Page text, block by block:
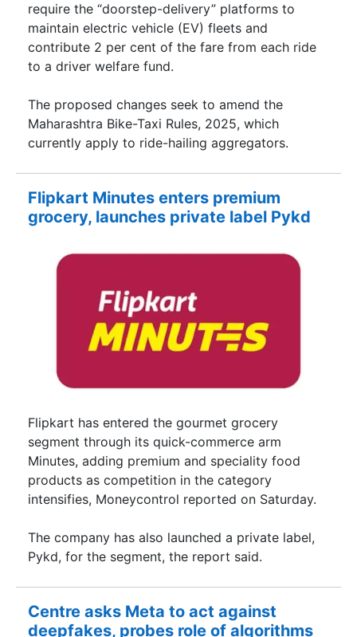
require the “doorstep-delivery” platforms to
maintain electric vehicle (EV) fleets and
contribute 2 per cent of the fare from each ride
to a driver welfare fund.
The proposed changes seek to amend the
Maharashtra Bike-Taxi Rules, 2025, which
currently apply to ride-hailing aggregators.
Flipkart Minutes enters premium
grocery, launches private label Pykd
Flipkart has entered the gourmet grocery
segment through its quick-commerce arm
Minutes, adding premium and speciality food
products as competition in the category
intensifies, Moneycontrol reported on Saturday.
The company has also launched a private label,
Pykd, for the segment, the report said.
Centre asks Meta to act against
deepfakes, probes role of algorithms